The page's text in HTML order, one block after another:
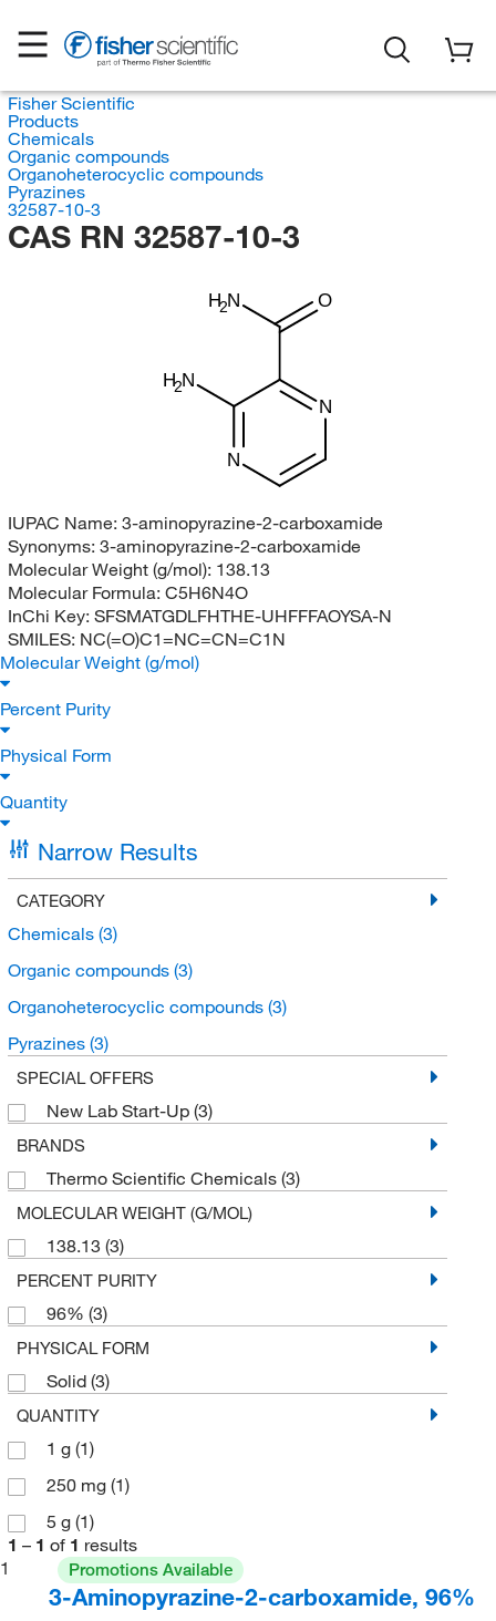
Fisher Scientific
Products
Chemicals
Organic compounds
Organoheterocyclic compounds
Pyrazines
32587-10-3
CAS RN 32587-10-3
H2N O
N
N
H2N
IUPAC Name: 3-aminopyrazine-2-carboxamide
Synonyms: 3-aminopyrazine-2-carboxamide
Molecular Weight (g/mol): 138.13
Molecular Formula: C5H6N4O
InChi Key: SFSMATGDLFHTHE-UHFFFAOYSA-N
SMILES: NC(=O)C1=NC=CN=C1N
Molecular Weight (g/mol)
Percent Purity
Physical Form
Quantity
Narrow Results
CATEGORY
Chemicals (3)
Organic compounds (3)
Organoheterocyclic compounds (3)
Pyrazines (3)
SPECIAL OFFERS
New Lab Start-Up (3)
BRANDS
Thermo Scientific Chemicals (3)
MOLECULAR WEIGHT (G/MOL)
138.13 (3)
PERCENT PURITY
96% (3)
PHYSICAL FORM
Solid (3)
QUANTITY
1 g (1)
250 mg (1)
5 g (1)
1 – 1 of 1 results
1
Promotions Available
3-Aminopyrazine-2-carboxamide, 96%